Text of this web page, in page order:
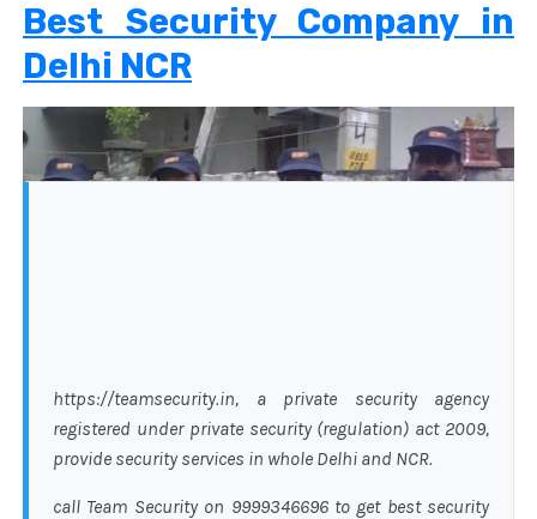
Best Security Company in
Delhi NCR
https://teamsecurity.in, a private security agency
registered under private security (regulation) act 2009,
provide security services in whole Delhi and NCR.
call Team Security on 9999346696 to get best security